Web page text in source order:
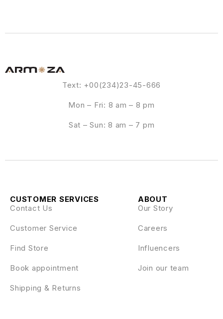
Text: +00(234)23-45-666
Mon – Fri: 8 am – 8 pm
Sat – Sun: 8 am – 7 pm
ABOUT
Our Story
Careers
Influencers
Join our team
CUSTOMER SERVICES
Contact Us
Customer Service
Find Store
Book appointment
Shipping & Returns